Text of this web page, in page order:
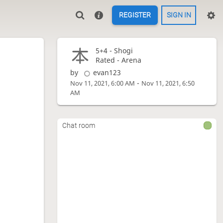
REGISTER SIGN IN
5+4 - Shogi
Rated - Arena
by
evan123
Nov 11, 2021, 6:00 AM - Nov 11, 2021, 6:50
AM
Chat room